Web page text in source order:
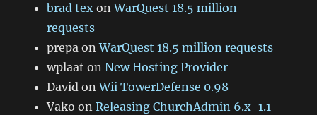
brad tex onWarQuest 18.5 million
requests
prepa onWarQuest 18.5 million requests
wplaat onNew Hosting Provider
David onWii TowerDefense 0.98
Vako onReleasing ChurchAdmin 6.x-1.1